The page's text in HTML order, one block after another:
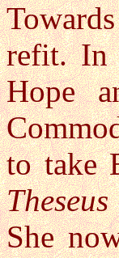
refit. In
Hope
to take
Theseus
She